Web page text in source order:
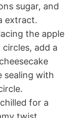
sugar, and
extract.
the apple
add a
sealing with
for a